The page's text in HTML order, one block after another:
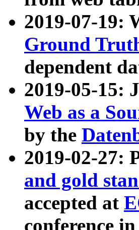
2019-07-19:
Ground
dependent
2019-05-15:
Web as a
by the
2019-02-27:
and gold
accepted at
conference